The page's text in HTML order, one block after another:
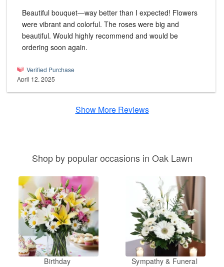
Beautiful bouquet—way better than I expected! Flowers
were vibrant and colorful. The roses were big and
beautiful. Would highly recommend and would be
ordering soon again.
Verified Purchase
April 12, 2025
Show More Reviews
Shop by popular occasions in Oak Lawn
Birthday Sympathy & Funeral